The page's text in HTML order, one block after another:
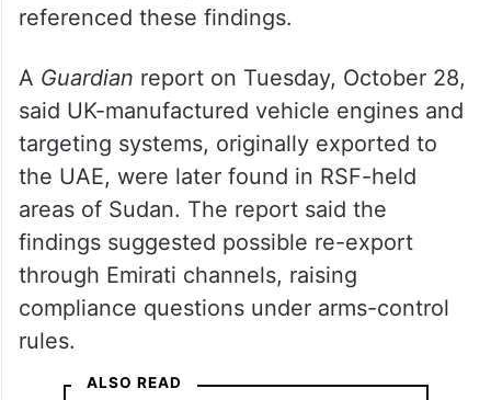
referenced these findings.
A Guardian report on Tuesday, October 28,
said UK-manufactured vehicle engines and
targeting systems, originally exported to
the UAE, were later found in RSF-held
areas of Sudan. The report said the
findings suggested possible re-export
through Emirati channels, raising
compliance questions under arms-control
rules.
ALSO READ